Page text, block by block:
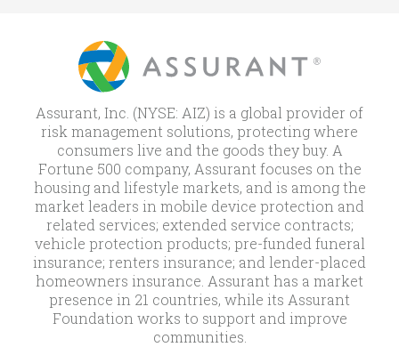
Assurant, Inc. (NYSE: AIZ) is a global provider of
risk management solutions, protecting where
consumers live and the goods they buy. A
Fortune 500 company, Assurant focuses on the
housing and lifestyle markets, and is among the
market leaders in mobile device protection and
related services; extended service contracts;
vehicle protection products; pre-funded funeral
insurance; renters insurance; and lender-placed
homeowners insurance. Assurant has a market
presence in 21 countries, while its Assurant
Foundation works to support and improve
communities.